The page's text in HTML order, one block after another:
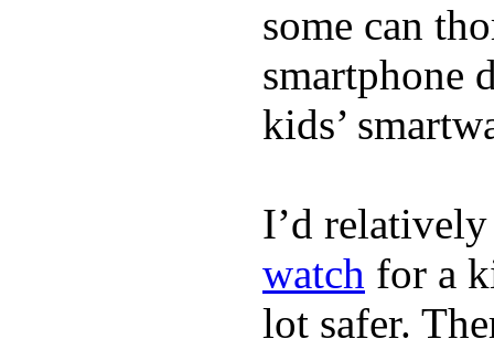
some can
smartphone
kids’
I’d
watch for a
lot safer.